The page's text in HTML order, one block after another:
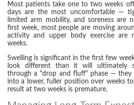
Most patients take one to two weeks
days are the most uncomfortable —
limited arm mobility, and soreness are
first week, most people are moving
activity and upper body exercise
weeks.
Swelling is significant in the first few
look different than it will ultimately
through a "drop and fluff" phase — they
into a lower, fuller position over weeks
result at two weeks is premature.